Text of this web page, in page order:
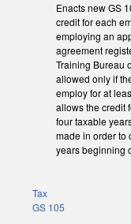
Enacts new GS
credit for each
employing an
agreement
Training Bureau
allowed only if
employ for at
allows the credit
four taxable
made in order to
years beginning
Tax
GS 105